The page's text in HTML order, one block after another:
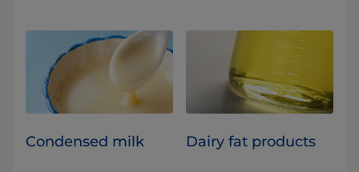
Condensed milk Dairy fat products